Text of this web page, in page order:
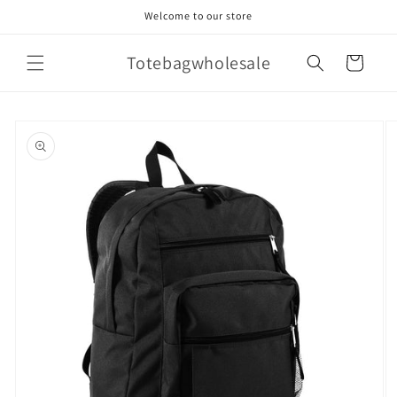
Welcome to our store
Totebagwholesale Cart
product
information